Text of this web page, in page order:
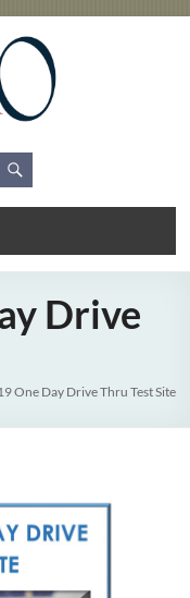
Drive
One Day Drive Thru Test Site